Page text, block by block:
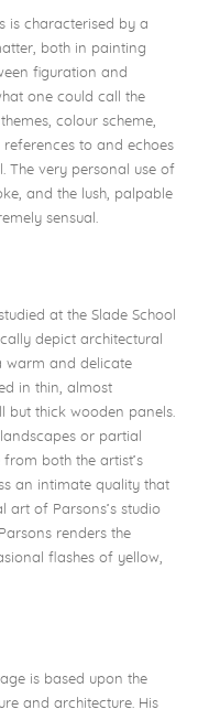
is characterised by a
both in painting
figuration and
one could call the
colour scheme,
to and echoes
The very personal use of
and the lush, palpable
sensual.
at the Slade School
depict architectural
warm and delicate
in thin, almost
but thick wooden panels.
or partial
both the artist’s
an intimate quality that
art of Parsons’s studio
renders the
flashes of yellow,
is based upon the
and architecture. His